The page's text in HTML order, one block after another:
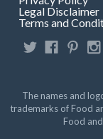
Legal Disclaimer
Terms and
The names and
trademarks of Food
Food